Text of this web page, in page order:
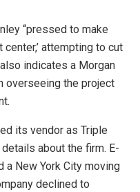
“pressed to make
attempting to cut
indicates a Morgan
overseeing the project
its vendor as Triple
about the firm. E-
a New York City moving
declined to